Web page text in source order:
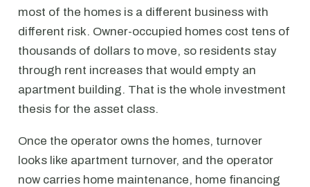
most of the homes is a different business with
different risk. Owner-occupied homes cost tens of
thousands of dollars to move, so residents stay
through rent increases that would empty an
apartment building. That is the whole investment
thesis for the asset class.
Once the operator owns the homes, turnover
looks like apartment turnover, and the operator
now carries home maintenance, home financing